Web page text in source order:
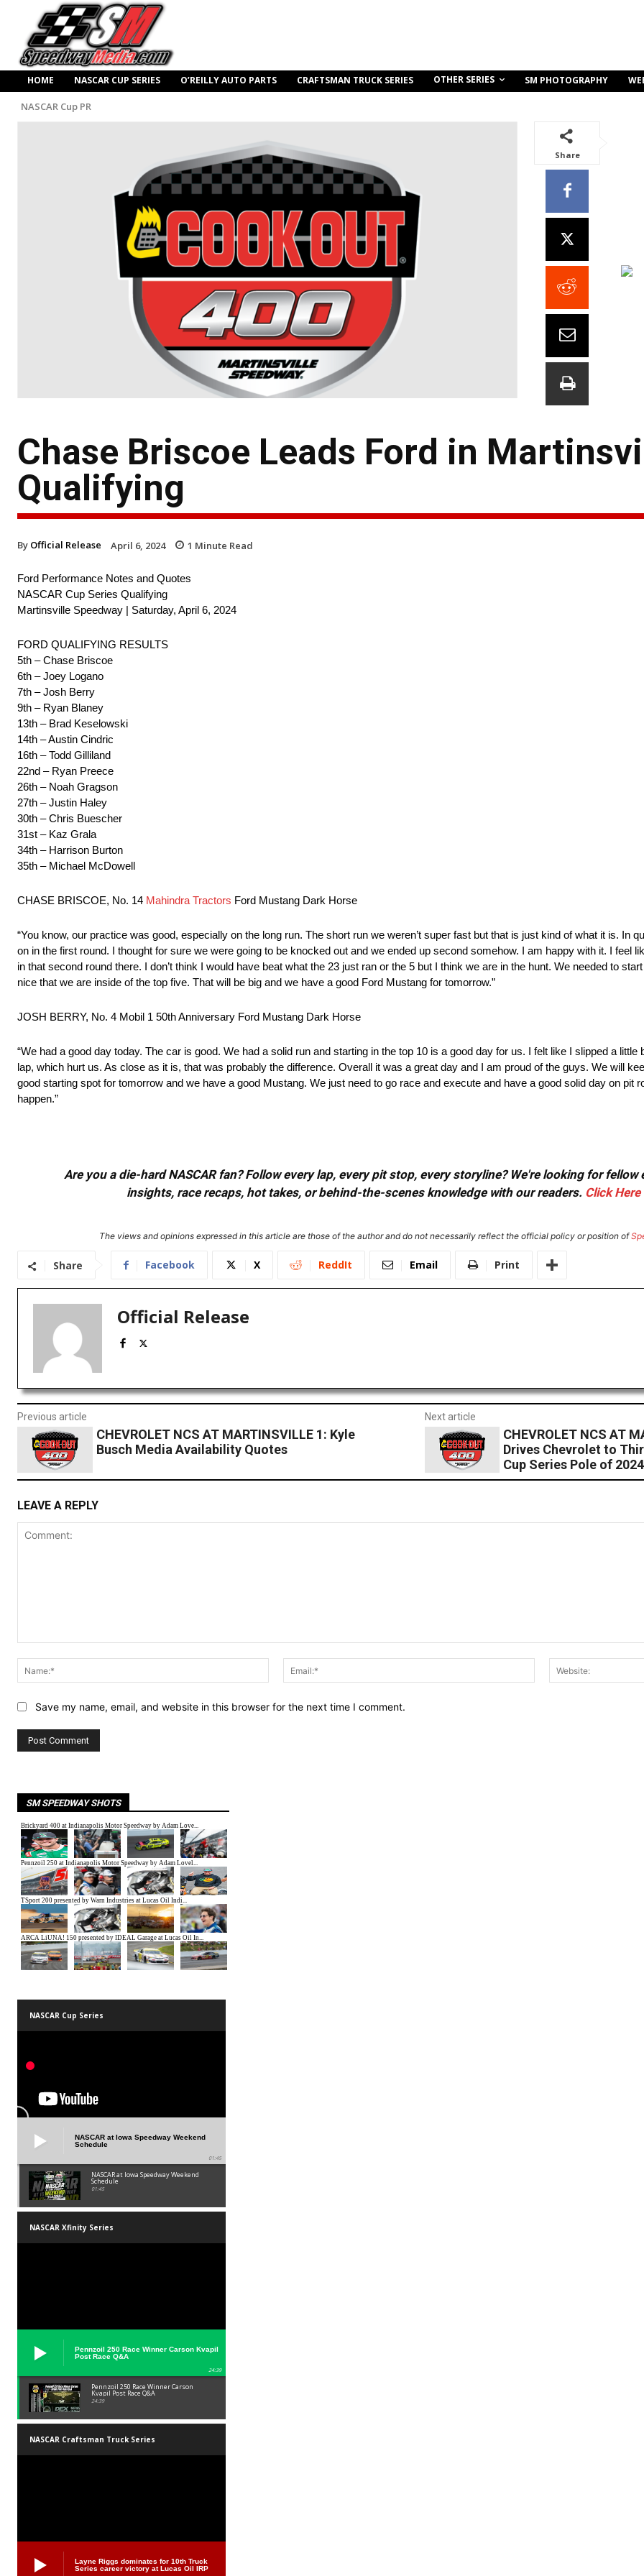
HOME NASCAR CUP SERIES O’REILLY AUTO PARTS CRAFTSMAN TRUCK SERIES OTHER SERIES SM PHOTOGRAPHY
NASCAR Cup PR
Share
Chase Briscoe Leads Ford in
Qualifying
By Official Release April 6, 2024 1 Minute Read
Ford Performance Notes and Quotes
NASCAR Cup Series Qualifying
Martinsville Speedway | Saturday, April 6, 2024
FORD QUALIFYING RESULTS
5th – Chase Briscoe
6th – Joey Logano
7th – Josh Berry
9th – Ryan Blaney
13th – Brad Keselowski
14th – Austin Cindric
16th – Todd Gilliland
22nd – Ryan Preece
26th – Noah Gragson
27th – Justin Haley
30th – Chris Buescher
31st – Kaz Grala
34th – Harrison Burton
35th – Michael McDowell
CHASE BRISCOE, No. 14 Mahindra Tractors Ford Mustang Dark Horse
“You know, our practice was good, especially on the long run. The short run we weren’t super fast but that is just kind of what it is. In
on in the first round. I thought for sure we were going to be knocked out and we ended up second somehow. I am happy with it. I feel
in that second round there. I don’t think I would have beat what the 23 just ran or the 5 but I think we are in the hunt. We needed to
nice that we are inside of the top five. That will be big and we have a good Ford Mustang for tomorrow.”
JOSH BERRY, No. 4 Mobil 1 50th Anniversary Ford Mustang Dark Horse
“We had a good day today. The car is good. We had a solid run and starting in the top 10 is a good day for us. I felt like I slipped a little
lap, which hurt us. As close as it is, that was probably the difference. Overall it was a great day and I am proud of the guys. We will
good starting spot for tomorrow and we have a good Mustang. We just need to go race and execute and have a good solid day on pit
happen.”
Are you a die-hard NASCAR fan? Follow every lap, every pit stop, every storyline? We're looking for
insights, race recaps, hot takes, or behind-the-scenes knowledge with our readers. Click Here
The views and opinions expressed in this article are those of the author and do not necessarily reflect the official policy or position of
Share Facebook X ReddIt Email Print
Official Release
Previous article
CHEVROLET NCS AT MARTINSVILLE 1: Kyle
Busch Media Availability Quotes
Next article
CHEVROLET NCS AT
Drives Chevrolet to
Cup Series Pole of 2024
LEAVE A REPLY
Name:*
Email:*
Save my name, email, and website in this browser for the next time I comment.
SM SPEEDWAY SHOTS
NASCAR Cup Series
NASCAR at Iowa Speedway Weekend
Schedule
01:45
NASCAR at Iowa Speedway Weekend
Schedule
01:45
NASCAR Xfinity Series
Pennzoil 250 Race Winner Carson Kvapil
Post Race Q&A
24:39
Pennzoil 250 Race Winner Carson
Kvapil Post Race Q&A
24:39
NASCAR Craftsman Truck Series
Layne Riggs dominates for 10th Truck
Series career victory at Lucas Oil IRP